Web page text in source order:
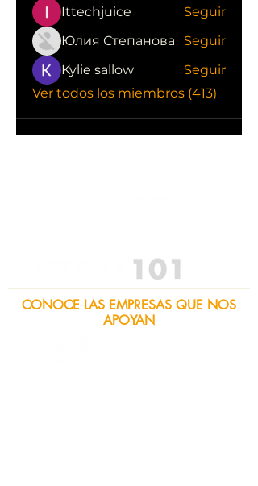
Ittechjuice
Seguir
Юлия Степанова
Seguir
Kylie sallow
Seguir
Ver todos los miembros (413)
CONOCE LAS EMPRESAS QUE NOS
APOYAN